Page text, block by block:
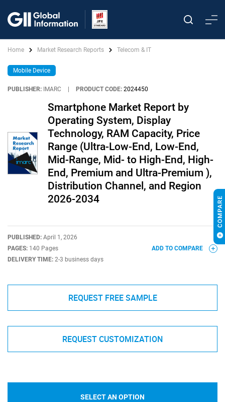
Home Market Research Reports Telecom & IT
Mobile Device
PUBLISHER: IMARC PRODUCT CODE: 2024450
Smartphone Market Report by
Operating System, Display
Technology, RAM Capacity, Price
Range (Ultra-Low-End, Low-End,
Mid-Range, Mid- to High-End, High-
End, Premium and Ultra-Premium ),
Distribution Channel, and Region
2026-2034
PUBLISHED: April 1, 2026
PAGES: 140 Pages
DELIVERY TIME: 2-3 business days
ADD TO COMPARE
REQUEST FREE SAMPLE
REQUEST CUSTOMIZATION
SELECT AN OPTION